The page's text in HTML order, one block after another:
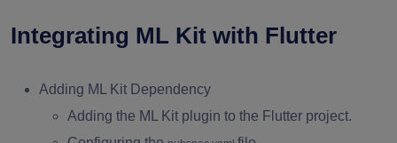
Integrating ML Kit with Flutter
Adding ML Kit Dependency
Adding the ML Kit plugin to the Flutter project.